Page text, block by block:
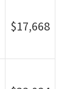
$17,668